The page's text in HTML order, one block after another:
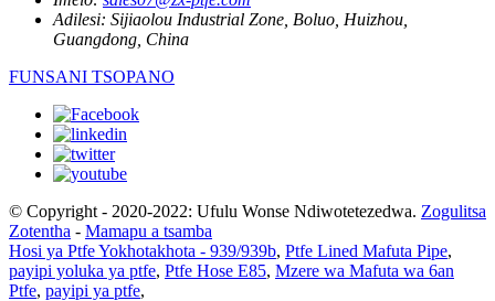
Adilesi: Sijiaolou Industrial Zone, Boluo, Huizhou,
Guangdong, China
FUNSANI TSOPANO
© Copyright - 2020-2022: Ufulu Wonse Ndiwotetezedwa. Zogulitsa
Zotentha - Mamapu a tsamba
Hosi ya Ptfe Yokhotakhota - 939/939b, Ptfe Lined Mafuta Pipe,
payipi yoluka ya ptfe, Ptfe Hose E85, Mzere wa Mafuta wa 6an
Ptfe, payipi ya ptfe,